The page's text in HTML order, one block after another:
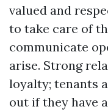
valued and
to take care of
communicate
arise. Strong
loyalty; tenants
out if they have